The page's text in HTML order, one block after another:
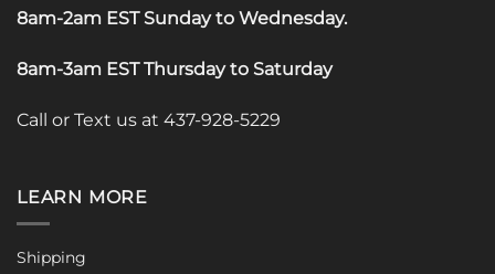
8am-2am EST Sunday to Wednesday.
8am-3am EST Thursday to Saturday
Call or Text us at 437-928-5229
LEARN MORE
Shipping